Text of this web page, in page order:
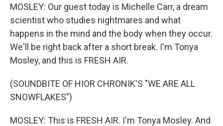
MOSLEY: Our guest today is Michelle Carr, a dream
scientist who studies nightmares and what
happens in the mind and the body when they occur.
We'll be right back after a short break. I'm Tonya
Mosley, and this is FRESH AIR.
(SOUNDBITE OF HIOR CHRONIK'S "WE ARE ALL
SNOWFLAKES")
MOSLEY: This is FRESH AIR. I'm Tonya Mosley. And